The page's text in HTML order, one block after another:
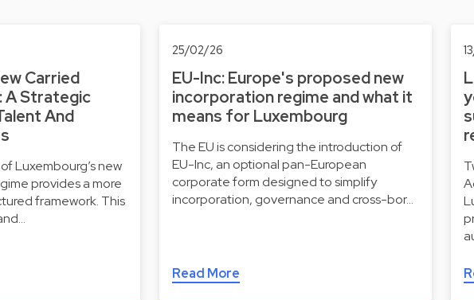
Carried
A Strategic
And
Luxembourg’s new
provides a more
framework. This
25/02/26
EU-Inc: Europe's proposed new
incorporation regime and what it
means for Luxembourg
The EU is considering the introduction of
EU-Inc, an optional pan-European
corporate form designed to simplify
incorporation, governance and cross-bor…
Read More